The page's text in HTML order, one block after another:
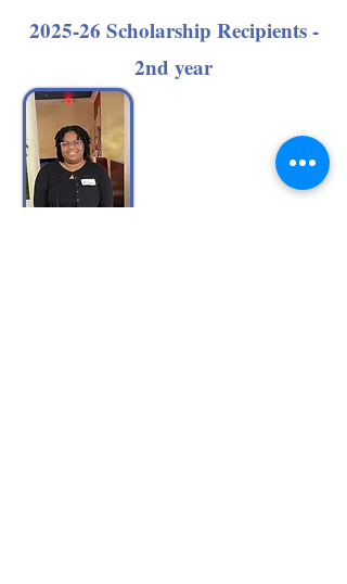
2025-26 Scholarship Recipients -
2nd year